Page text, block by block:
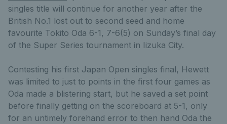
singles title will continue for another year after the
British No.1 lost out to second seed and home
favourite Tokito Oda 6-1, 7-6(5) on Sunday’s final day
of the Super Series tournament in Iizuka City.
Contesting his first Japan Open singles final, Hewett
was limited to just to points in the first four games as
Oda made a blistering start, but he saved a set point
before finally getting on the scoreboard at 5-1, only
for an untimely forehand error to then hand Oda the